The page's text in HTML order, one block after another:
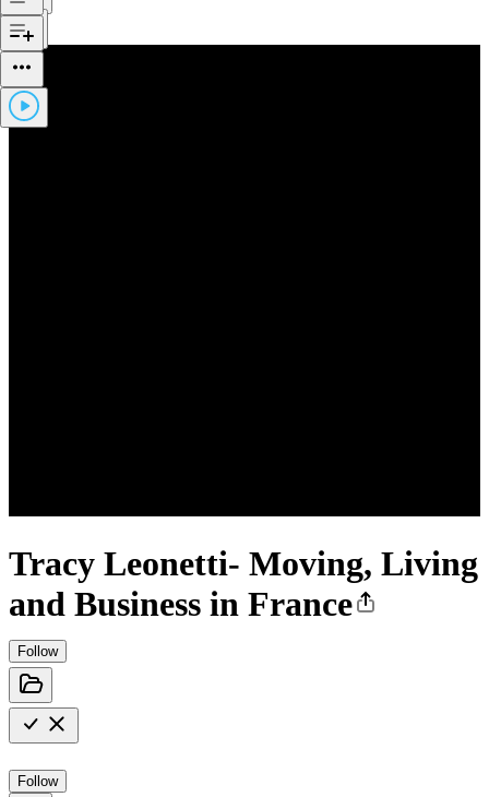
Tracy Leonetti- Moving, Living
and Business in France
Follow
Follow